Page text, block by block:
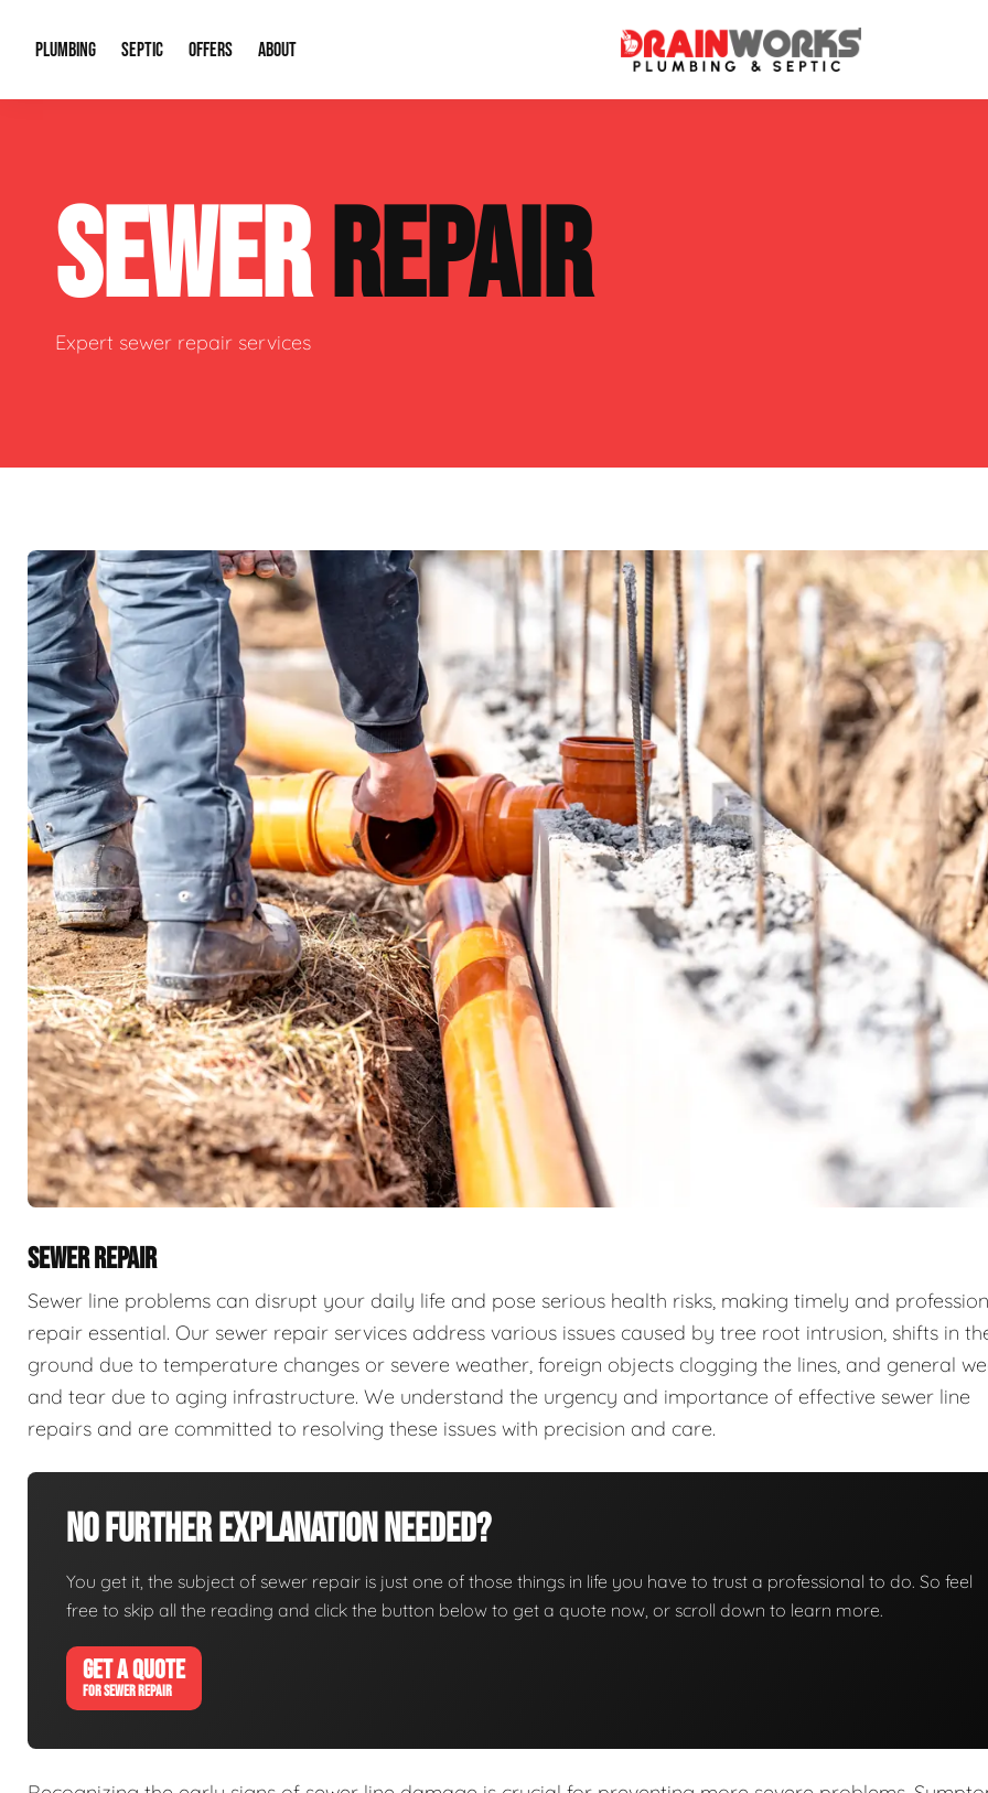
PLUMBING
Plumbing Repairs Water Heaters
Sewage Pumps & Alarms Well Pumps
SEPTIC
Septic System Install or Replace Septic Service Agreements
Soil & Perc Testing Sewer Repair
OFFERS
Financing
ABOUT
Our Reputation
Video Gallery
SEWERREPAIR
Expert sewer repair services
SEWER REPAIR
Sewer line problems can disrupt your daily life and pose serious health risks, making timely and
repair essential. Our sewer repair services address various issues caused by tree root intrusion, shifts in
ground due to temperature changes or severe weather, foreign objects clogging the lines, and general
and tear due to aging infrastructure. We understand the urgency and importance of effective sewer line
repairs and are committed to resolving these issues with precision and care.
No Further Explanation Needed?
You get it, the subject of sewer repair is just one of those things in life you have to trust a professional to do. So feel
free to skip all the reading and click the button below to get a quote now, or scroll down to learn more.
GET A QUOTE
FOR SEWER REPAIR